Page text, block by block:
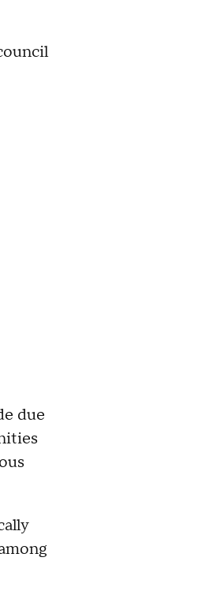
due